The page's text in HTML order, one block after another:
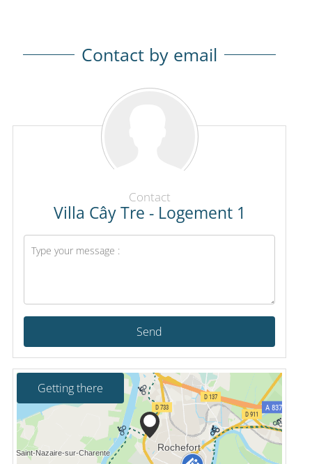
Contact by email
Contact
Villa Cây Tre - Logement 1
Send
Getting there